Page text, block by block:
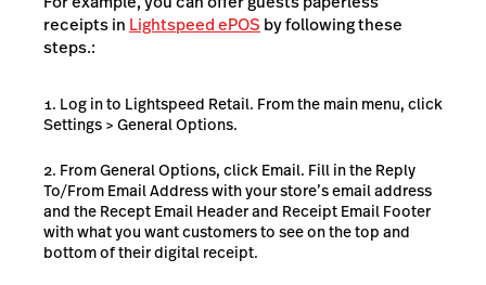
receipts in Lightspeed ePOS by following these
steps.:
Log in to Lightspeed Retail. From the main menu, click
Settings > General Options.
From General Options, click Email. Fill in the Reply
To/From Email Address with your store’s email address
and the Recept Email Header and Receipt Email Footer
with what you want customers to see on the top and
bottom of their digital receipt.